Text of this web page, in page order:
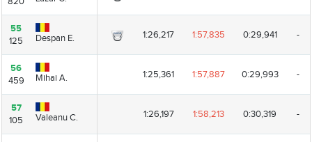
55
125
Despan E.
56
459
Mihai A.
57
105
Valeanu C.
55
125
Despan E. 1:26,217 1:57,835 0:29,941 -
56
459
Mihai A. 1:25,361 1:57,887 0:29,993 -
57
105
Valeanu C. 1:26,197 1:58,213 0:30,319 -